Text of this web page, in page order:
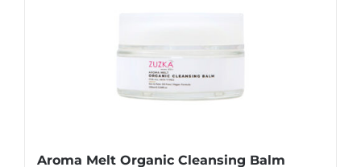
Aroma Melt Organic Cleansing Balm